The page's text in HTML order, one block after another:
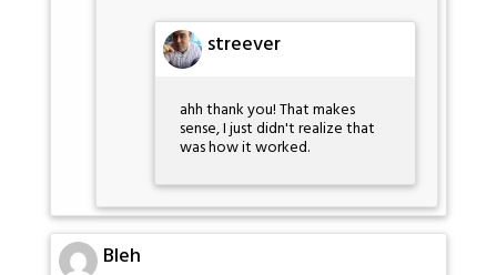
streever
ahh thank you! That makes
sense, I just didn't realize that
was how it worked.
Bleh